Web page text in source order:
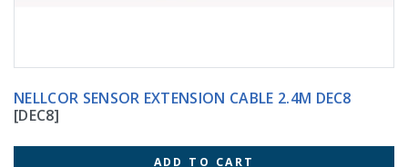
NELLCOR SENSOR EXTENSION CABLE 2.4M DEC8
[DEC8]
ADD TO CART